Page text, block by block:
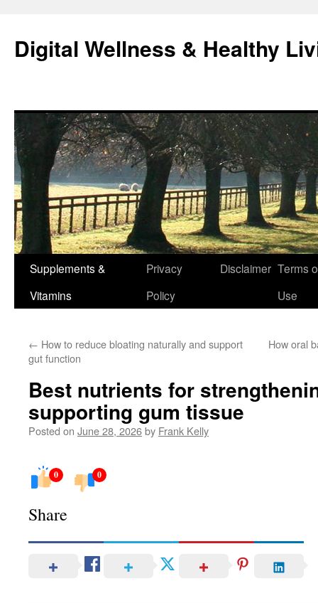
content
Digital Wellness & Healthy
Supplements &
Vitamins
Privacy
Policy
Disclaimer Terms
Use
← How to reduce bloating naturally and support
gut function
How oral
Best nutrients for
supporting gum tissue
Posted on June 28, 2026by Frank Kelly
0 0
Share